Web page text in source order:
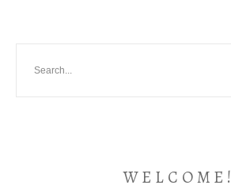
W E L C O M E !